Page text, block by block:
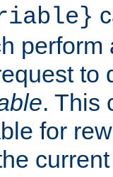
perform
to
. This
for